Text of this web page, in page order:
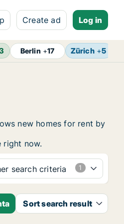
Create ad Log in
Berlin +17 Zürich+5
new homes for rent by
right now.
search criteria
Sort search result